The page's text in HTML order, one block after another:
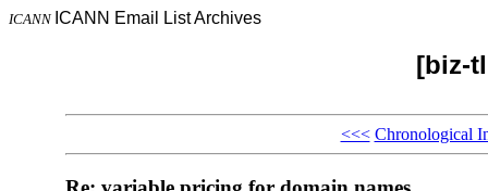
ICANN ICANN Email List Archives
[biz-
<<< Chronological